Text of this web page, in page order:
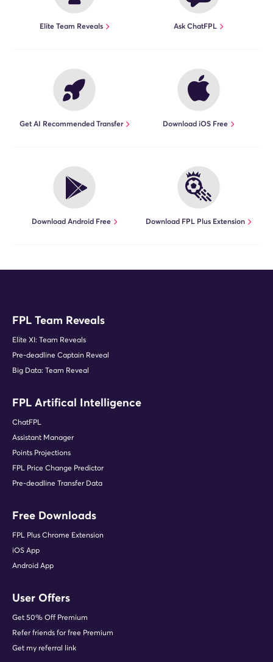
Elite Team Reveals Ask ChatFPL
Get AI Recommended Transfer Download iOS Free
Download Android Free Download FPL Plus Extension
FPL Team Reveals
Elite XI: Team Reveals
Pre-deadline Captain Reveal
Big Data: Team Reveal
FPL Artifical Intelligence
ChatFPL
Assistant Manager
Points Projections
FPL Price Change Predictor
Pre-deadline Transfer Data
Free Downloads
FPL Plus Chrome Extension
iOS App
Android App
User Offers
Get 50% Off Premium
Refer friends for free Premium
Get my referral link